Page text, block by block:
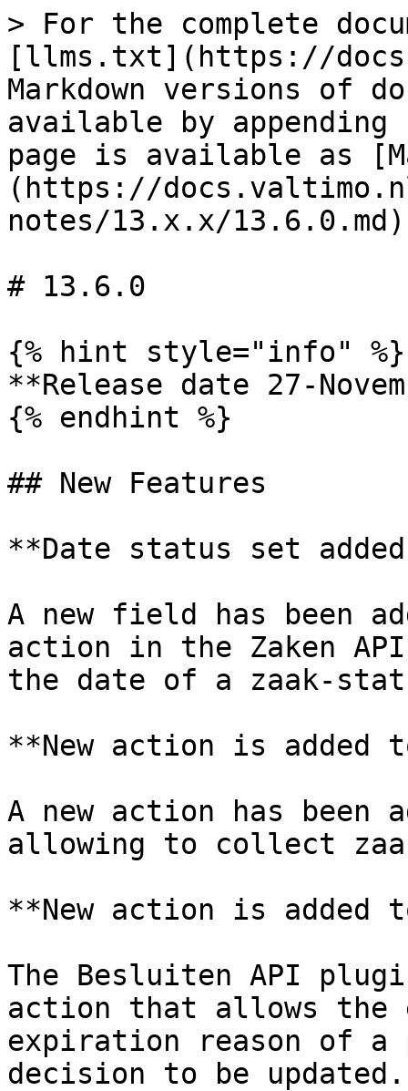
> For the complete
[llms.txt](https://
Markdown versions of
available by
page is available as
(https://
notes/13.x.x/
# 13.6.0
{% hint style="info" %}
**Release date 27-
{% endhint %}
## New Features
**Date status set
A new field has been
action in the Zaken
the date of a zaak-
**New action is added
A new action has been
allowing to collect
**New action is added
The Besluiten API
action that allows the
expiration reason of a
decision to be updated.